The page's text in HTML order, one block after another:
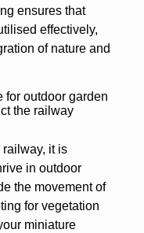
ensures that
effectively,
of nature and
for outdoor garden
the railway
it is
in outdoor
the movement of
for vegetation
miniature